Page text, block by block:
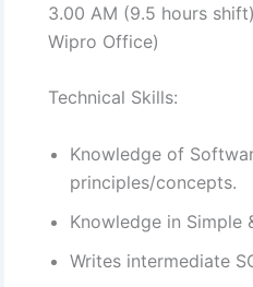
3.00 AM (9.5 hours
Wipro Office)
Technical Skills:
Knowledge of
principles/concepts.
Knowledge in Simple
Writes intermediate